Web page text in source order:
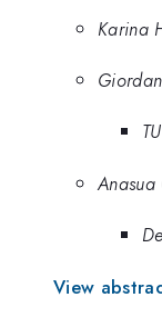
Karina
Anasua
View